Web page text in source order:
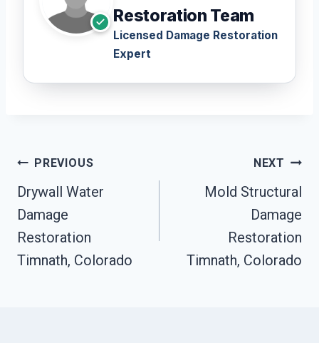
Restoration Team
Licensed Damage Restoration
Expert
Post
Navigation
PREVIOUS
Drywall Water
Damage
Restoration
Timnath, Colorado
NEXT
Mold Structural
Damage
Restoration
Timnath, Colorado